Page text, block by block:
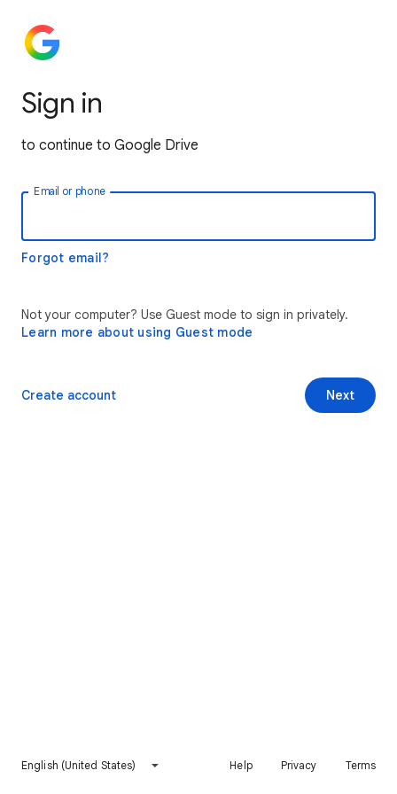
Sign in
to continue to Google Drive
Email or phone
Forgot email?
Not your computer? Use Guest mode to sign in privately.
Learn more about using Guest mode
Next
Create account
English (United States) Help Privacy Terms